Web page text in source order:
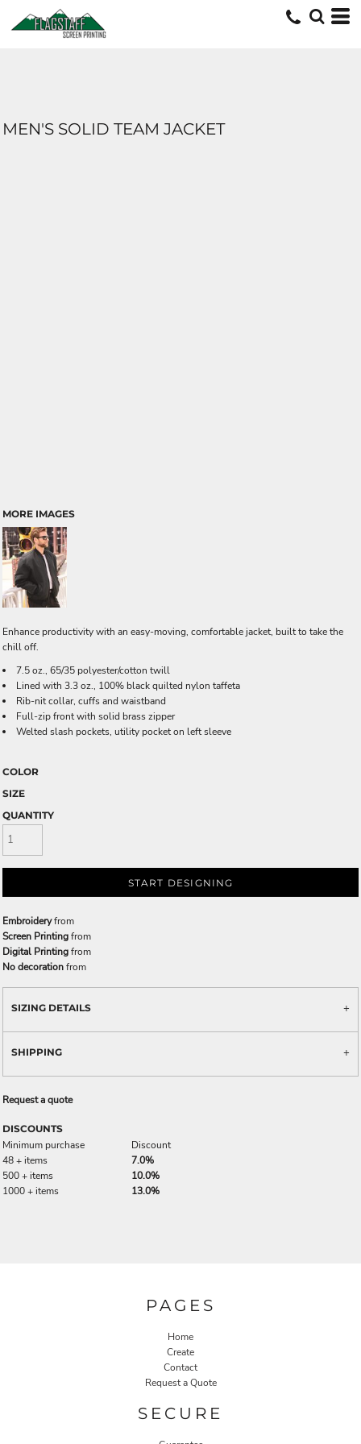
MEN'S SOLID TEAM JACKET
MORE IMAGES
Enhance productivity with an easy-moving, comfortable jacket, built to take the
chill off.
7.5 oz., 65/35 polyester/cotton twill
Lined with 3.3 oz., 100% black quilted nylon taffeta
Rib-nit collar, cuffs and waistband
Full-zip front with solid brass zipper
Welted slash pockets, utility pocket on left sleeve
COLOR
SIZE
QUANTITY
START DESIGNING
Embroideryfrom
Screen Printingfrom
Digital Printingfrom
No decorationfrom
SIZING DETAILS
SHIPPING
Request a quote
DISCOUNTS
Minimum purchase
Discount
48 + items
7.0%
500 + items
10.0%
1000 + items
13.0%
PAGES
Home
Create
Contact
Request a Quote
SECURE